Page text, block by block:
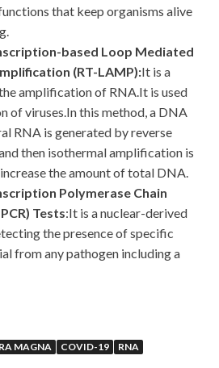
that keep organisms alive
based Loop Mediated
(RT-LAMP):It is a
amplification of RNA.It is used
of viruses.In this method, a DNA
RNA is generated by reverse
then isothermal amplification is
the amount of total DNA.
Polymerase Chain
Tests:It is a nuclear-derived
the presence of specific
from any pathogen including a
MAGNA COVID-19 RNA